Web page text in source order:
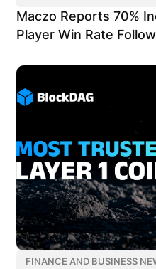
Maczo Reports 70%
Player Win Rate
FINANCE AND BUSINESS